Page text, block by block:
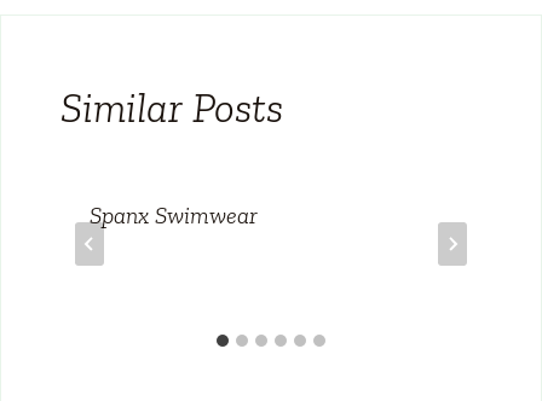
Similar Posts
Spanx Swimwear